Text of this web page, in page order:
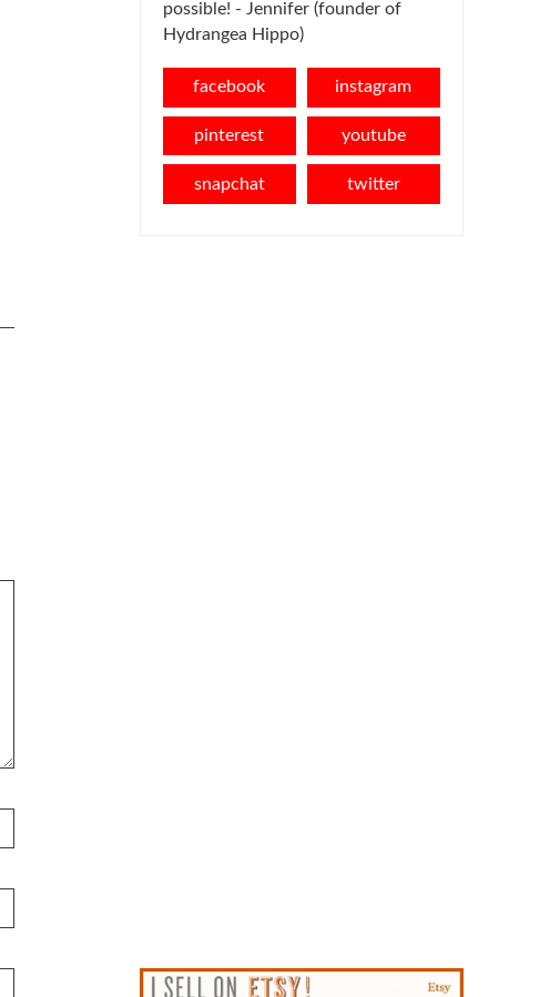
possible! - Jennifer (founder of
Hydrangea Hippo)
facebook instagram
pinterest youtube
snapchat twitter